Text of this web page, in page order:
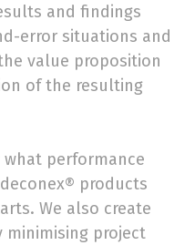
and findings
error situations and
value proposition
of the resulting
performance
products
We also create
project